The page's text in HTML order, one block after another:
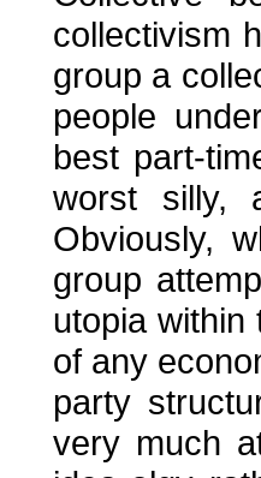
collectivism
group a
people
best part-
worst silly,
Obviously,
group
utopia within
of any
party
very much